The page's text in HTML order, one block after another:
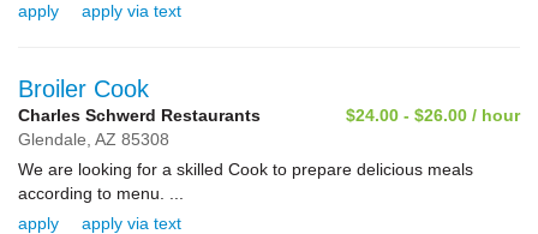
apply
apply via text
Broiler Cook
Charles Schwerd Restaurants
$24.00 - $26.00 / hour
Glendale, AZ 85308
We are looking for a skilled Cook to prepare delicious meals
according to menu. ...
apply
apply via text